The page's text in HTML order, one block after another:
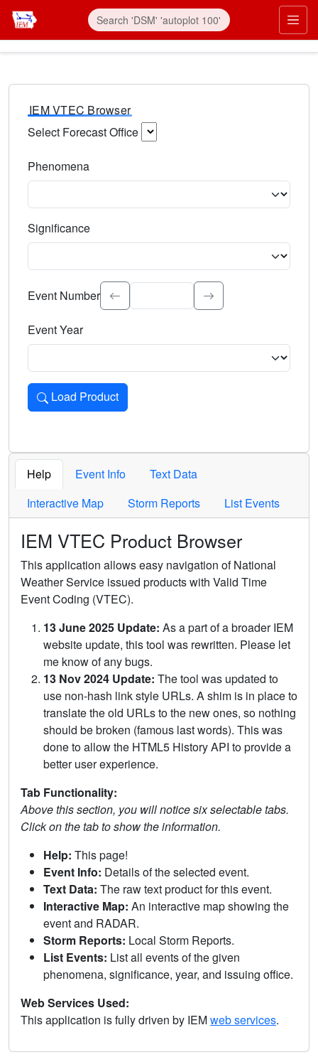
IEM VTEC Browser
Select Forecast Office
Phenomena
Significance
Select the event significance. Type to search.
Event Number
Event Year
Load Product
Loads the product for the selected criteria. Press Enter or
Help Event Info
Text Data
Interactive Map
Storm Reports List Events
IEM VTEC Product Browser
This application allows easy navigation of National
Weather Service issued products with Valid Time
Event Coding (VTEC).
13 June 2025 Update: As a part of a broader IEM
website update, this tool was rewritten. Please let
me know of any bugs.
13 Nov 2024 Update: The tool was updated to
use non-hash link style URLs. A shim is in place to
translate the old URLs to the new ones, so nothing
should be broken (famous last words). This was
done to allow the HTML5 History API to provide a
better user experience.
Tab Functionality:
Above this section, you will notice six selectable tabs.
Click on the tab to show the information.
Help: This page!
Event Info: Details of the selected event.
Text Data: The raw text product for this event.
Interactive Map: An interactive map showing the
event and RADAR.
Storm Reports: Local Storm Reports.
List Events: List all events of the given
phenomena, significance, year, and issuing office.
Web Services Used:
This application is fully driven by IEMweb services.